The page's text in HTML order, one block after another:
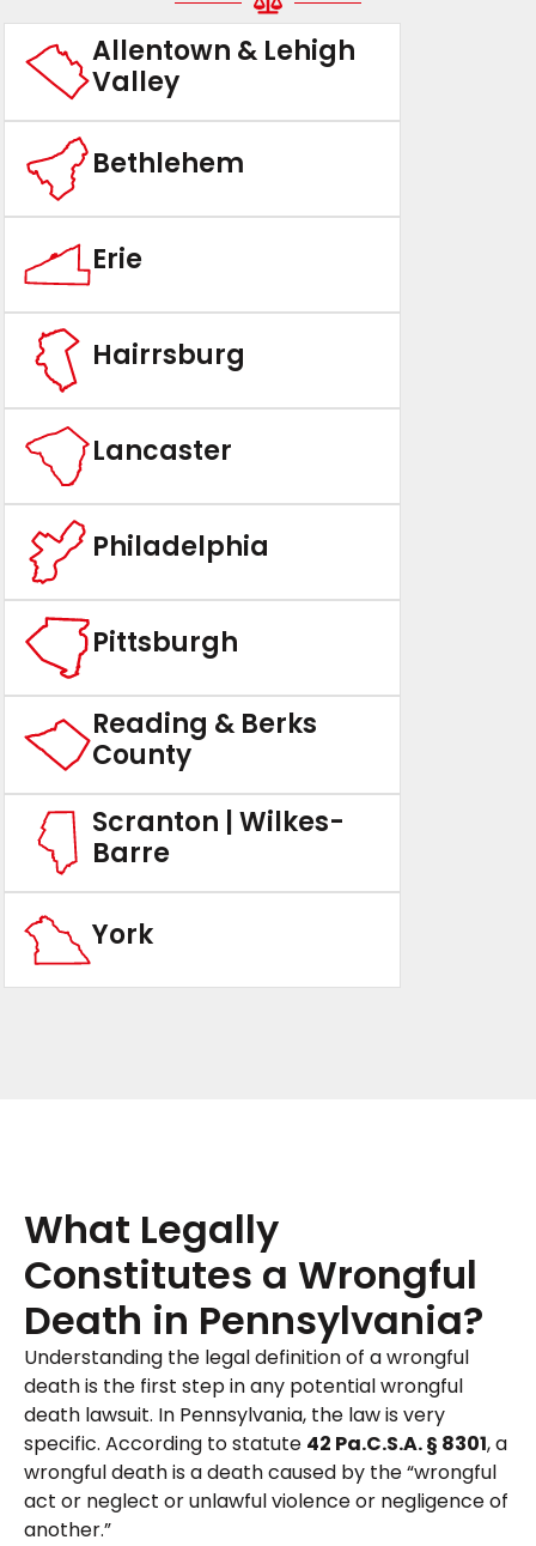
Allentown & Lehigh
Valley
Bethlehem
Erie
Hairrsburg
Lancaster
Philadelphia
Pittsburgh
Reading & Berks
County
Scranton | Wilkes-
Barre
York
What Legally
Constitutes a Wrongful
Death in Pennsylvania?
Understanding the legal definition of a wrongful
death is the first step in any potential wrongful
death lawsuit. In Pennsylvania, the law is very
specific. According to statute 42 Pa.C.S.A. § 8301, a
wrongful death is a death caused by the “wrongful
act or neglect or unlawful violence or negligence of
another.”